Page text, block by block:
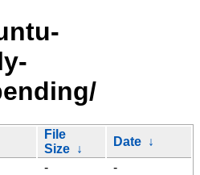
File
Size ↓
Date ↓
-
-